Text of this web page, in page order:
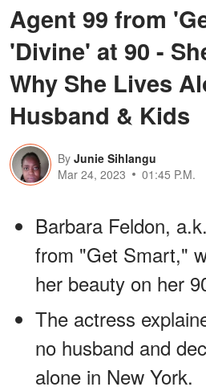
Agent 99 from
'Divine' at 90 -
Why She Lives
Husband & Kids
By Junie Sihlangu
Mar 24, 2023
01:45 P.M.
Barbara Feldon,
from "Get Smart,"
her beauty on her
The actress
no husband and
alone in New York.